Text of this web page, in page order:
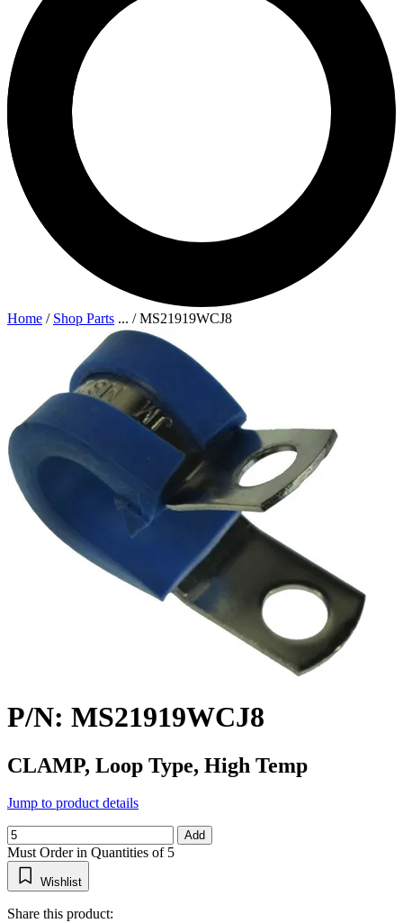
Home / Shop Parts ... /MS21919WCJ8
P/N: MS21919WCJ8
CLAMP, Loop Type, High Temp
Jump to product details
Add
Must Order in Quantities of 5
Wishlist
Share this product: